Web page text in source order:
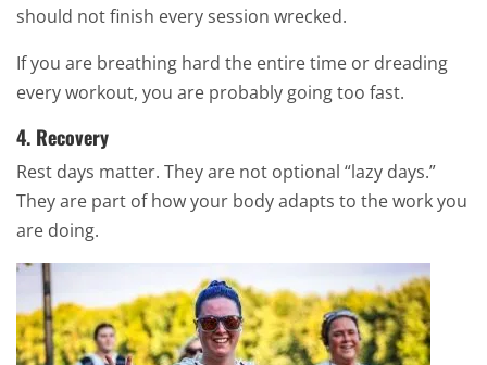
should not finish every session wrecked.
If you are breathing hard the entire time or dreading
every workout, you are probably going too fast.
4. Recovery
Rest days matter. They are not optional “lazy days.”
They are part of how your body adapts to the work you
are doing.